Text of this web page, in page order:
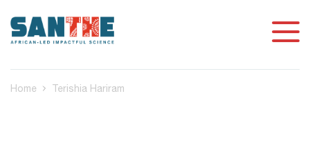
Home Terishia Hariram